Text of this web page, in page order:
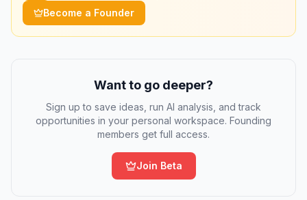
Become a Founder
Want to go deeper?
Sign up to save ideas, run AI analysis, and track
opportunities in your personal workspace. Founding
members get full access.
Join Beta